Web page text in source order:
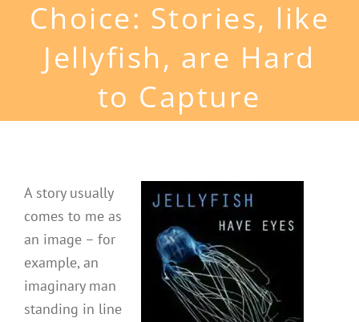
Choice: Stories, like
Jellyfish, are Hard
to Capture
A story usually
comes to me as
an image – for
example, an
imaginary man
standing in line